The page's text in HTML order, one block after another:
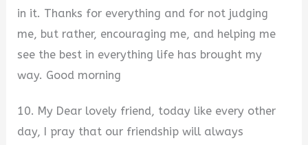
in it. Thanks for everything and for not judging
me, but rather, encouraging me, and helping me
see the best in everything life has brought my
way. Good morning
10. My Dear lovely friend, today like every other
day, I pray that our friendship will always